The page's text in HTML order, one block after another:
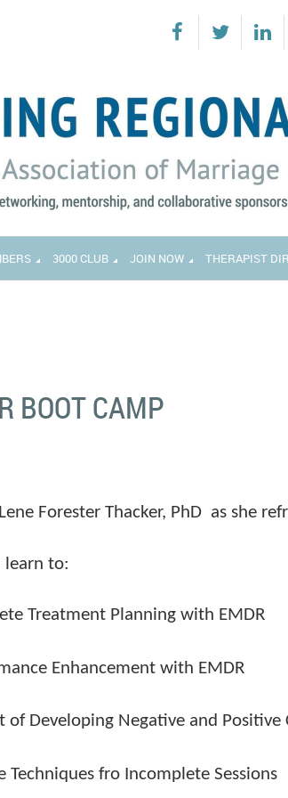
3000 CLUB JOIN NOW THERAPIST
BOOT CAMP
Forester Thacker, PhD as she
learn to:
Treatment Planning with EMDR
Enhancement with EMDR
of Developing Negative and Positive
Techniques fro Incomplete Sessions